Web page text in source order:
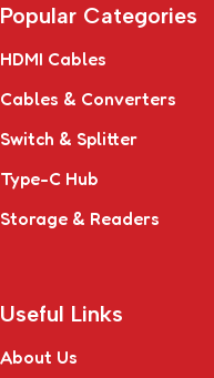
Popular Categories
HDMI Cables
Cables & Converters
Switch & Splitter
Type-C Hub
Storage & Readers
Useful Links
About Us